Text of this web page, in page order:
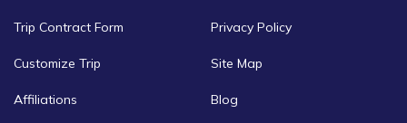
Trip Contract Form
Customize Trip
Affiliations
Privacy Policy
Site Map
Blog